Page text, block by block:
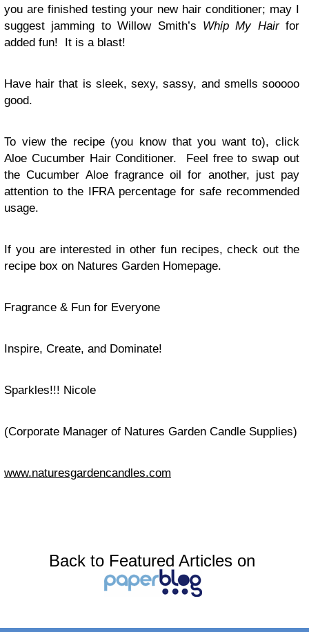
you are finished testing your new hair conditioner; may I
suggest jamming to Willow Smith’s Whip My Hairfor
added fun! It is a blast!
Have hair that is sleek, sexy, sassy, and smells sooooo
good.
To view the recipe (you know that you want to), click
Aloe Cucumber Hair Conditioner. Feel free to swap out
the Cucumber Aloe fragrance oil for another, just pay
attention to the IFRA percentage for safe recommended
usage.
If you are interested in other fun recipes, check out the
recipe box on Natures Garden Homepage.
Fragrance & Fun for Everyone
Inspire, Create, and Dominate!
Sparkles!!! Nicole
(Corporate Manager of Natures Garden Candle Supplies)
www.naturesgardencandles.com
Back to Featured Articles on